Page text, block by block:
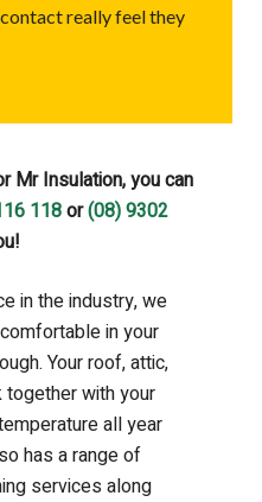
really feel they
Mr Insulation, you can
118or(08) 9302
in the industry, we
in your
Your roof, attic,
with your
all year
has a range of
services along